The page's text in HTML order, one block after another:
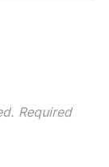
Required